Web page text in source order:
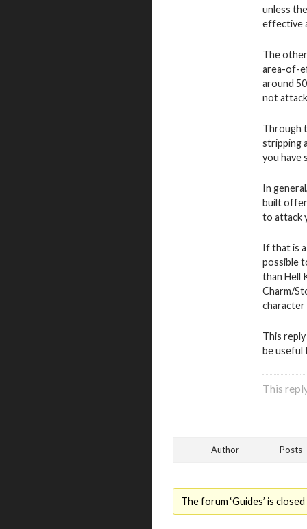
unless
effective
The
area-of-
around
not
Through
stripping
you have
In
built
to attack
If that is
possible
than Hell
Charm/
character
This
be
This
Author Posts
The forum ‘Guides’ is